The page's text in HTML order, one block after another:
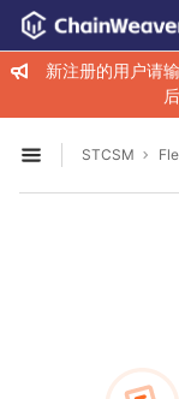
Skip to content
GitLab
新注册的用户请
Open sidebar
STCSM